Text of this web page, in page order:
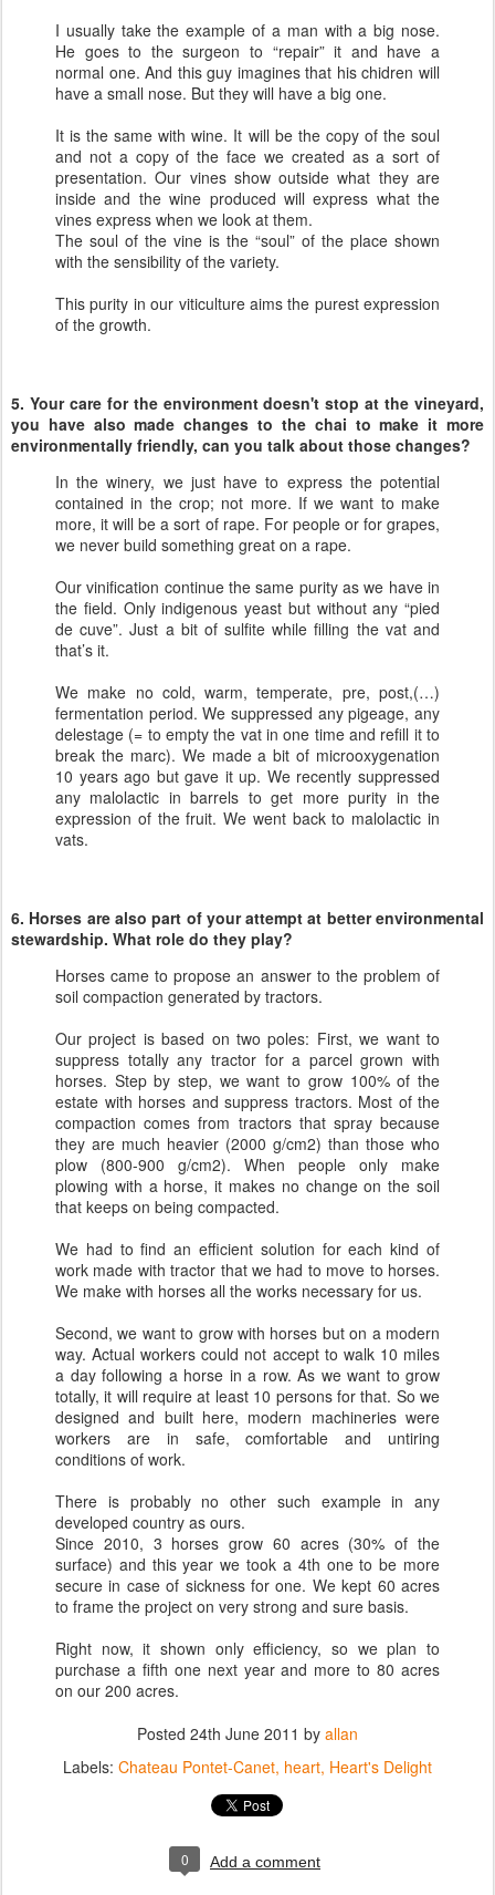
I usually take the example of a man with a big nose.
He goes to the surgeon to “repair” it and have a
normal one. And this guy imagines that his chidren will
have a small nose. But they will have a big one.
It is the same with wine. It will be the copy of the soul
and not a copy of the face we created as a sort of
presentation. Our vines show outside what they are
inside and the wine produced will express what the
vines express when we look at them.
The soul of the vine is the “soul” of the place shown
with the sensibility of the variety.
This purity in our viticulture aims the purest expression
of the growth.
5. Your care for the environment doesn't stop at the vineyard,
you have also made changes to the chai to make it more
environmentally friendly, can you talk about those changes?
In the winery, we just have to express the potential
contained in the crop; not more. If we want to make
more, it will be a sort of rape. For people or for grapes,
we never build something great on a rape.
Our vinification continue the same purity as we have in
the field. Only indigenous yeast but without any “pied
de cuve”. Just a bit of sulfite while filling the vat and
that’s it.
We make no cold, warm, temperate, pre, post,(…)
fermentation period. We suppressed any pigeage, any
delestage (= to empty the vat in one time and refill it to
break the marc). We made a bit of microoxygenation
10 years ago but gave it up. We recently suppressed
any malolactic in barrels to get more purity in the
expression of the fruit. We went back to malolactic in
vats.
6. Horses are also part of your attempt at better environmental
stewardship. What role do they play?
Horses came to propose an answer to the problem of
soil compaction generated by tractors.
Our project is based on two poles: First, we want to
suppress totally any tractor for a parcel grown with
horses. Step by step, we want to grow 100% of the
estate with horses and suppress tractors. Most of the
compaction comes from tractors that spray because
they are much heavier (2000 g/cm2) than those who
plow (800-900 g/cm2). When people only make
plowing with a horse, it makes no change on the soil
that keeps on being compacted.
We had to find an efficient solution for each kind of
work made with tractor that we had to move to horses.
We make with horses all the works necessary for us.
Second, we want to grow with horses but on a modern
way. Actual workers could not accept to walk 10 miles
a day following a horse in a row. As we want to grow
totally, it will require at least 10 persons for that. So we
designed and built here, modern machineries were
workers are in safe, comfortable and untiring
conditions of work.
There is probably no other such example in any
developed country as ours.
Since 2010, 3 horses grow 60 acres (30% of the
surface) and this year we took a 4th one to be more
secure in case of sickness for one. We kept 60 acres
to frame the project on very strong and sure basis.
Right now, it shown only efficiency, so we plan to
purchase a fifth one next year and more to 80 acres
on our 200 acres.
Posted 24th June 2011 by allan
Labels: Chateau Pontet-Canet heart Heart's Delight
0 Add a comment